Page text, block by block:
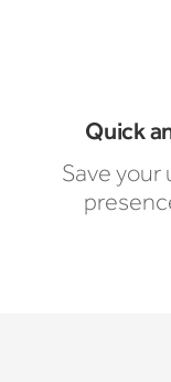
Quick
Save your